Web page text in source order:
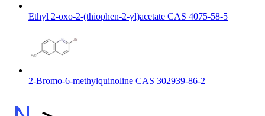
Ethyl 2-oxo-2-(thiophen-2-yl)acetate CAS 4075-58-5
2-Bromo-6-methylquinoline CAS 302939-86-2